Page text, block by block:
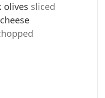
olives sliced